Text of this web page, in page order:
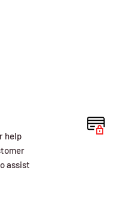
help
assist